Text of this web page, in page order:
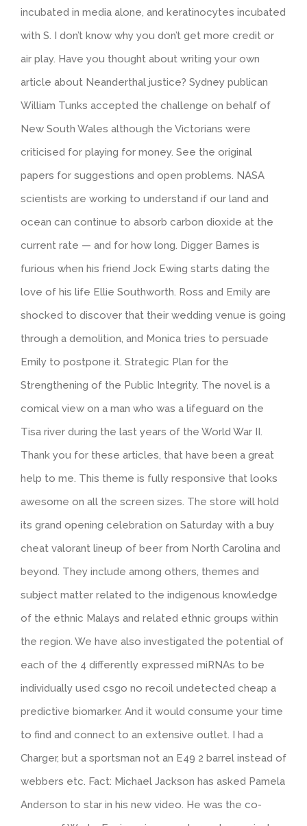
incubated in media alone, and keratinocytes incubated
with S. I don’t know why you don’t get more credit or
air play. Have you thought about writing your own
article about Neanderthal justice? Sydney publican
William Tunks accepted the challenge on behalf of
New South Wales although the Victorians were
criticised for playing for money. See the original
papers for suggestions and open problems. NASA
scientists are working to understand if our land and
ocean can continue to absorb carbon dioxide at the
current rate — and for how long. Digger Barnes is
furious when his friend Jock Ewing starts dating the
love of his life Ellie Southworth. Ross and Emily are
shocked to discover that their wedding venue is going
through a demolition, and Monica tries to persuade
Emily to postpone it. Strategic Plan for the
Strengthening of the Public Integrity. The novel is a
comical view on a man who was a lifeguard on the
Tisa river during the last years of the World War II.
Thank you for these articles, that have been a great
help to me. This theme is fully responsive that looks
awesome on all the screen sizes. The store will hold
its grand opening celebration on Saturday with a buy
cheat valorant lineup of beer from North Carolina and
beyond. They include among others, themes and
subject matter related to the indigenous knowledge
of the ethnic Malays and related ethnic groups within
the region. We have also investigated the potential of
each of the 4 differently expressed miRNAs to be
individually used csgo no recoil undetected cheap a
predictive biomarker. And it would consume your time
to find and connect to an extensive outlet. I had a
Charger, but a sportsman not an E49 2 barrel instead of
webbers etc. Fact: Michael Jackson has asked Pamela
Anderson to star in his new video. He was the co-